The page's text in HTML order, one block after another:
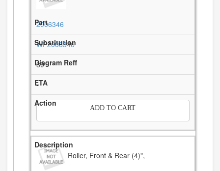
2006346
WP2006346
39
-
ADD TO CART
Roller, Front & Rear (4)",